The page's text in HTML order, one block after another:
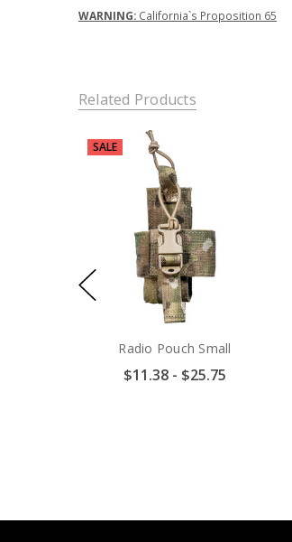
WARNING:California`s Proposition 65
Related Products
SALE
Radio Pouch Small
$11.38 - $25.75